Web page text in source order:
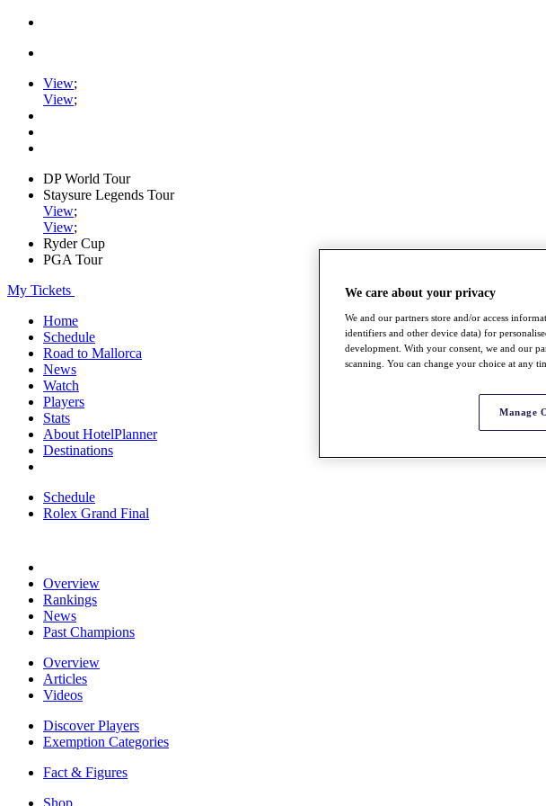
View;
View;
DP World Tour
Staysure Legends Tour
View;
View;
Ryder Cup
PGA Tour
My Tickets
Home
Schedule
Road to Mallorca
News
Watch
Players
Stats
About HotelPlanner
Destinations
Schedule
Rolex Grand Final
Overview
Rankings
News
Past Champions
Overview
Articles
Videos
Discover Players
Exemption Categories
Fact & Figures
Shop
We care about your privacy
We and our partners store and/or access
identifiers and other device data) for
development. With your consent, we and our
scanning. You can change your choice at any
Manage